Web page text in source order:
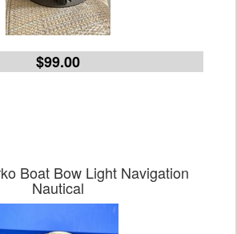
$99.00
Boat Bow Light Navigation
Nautical